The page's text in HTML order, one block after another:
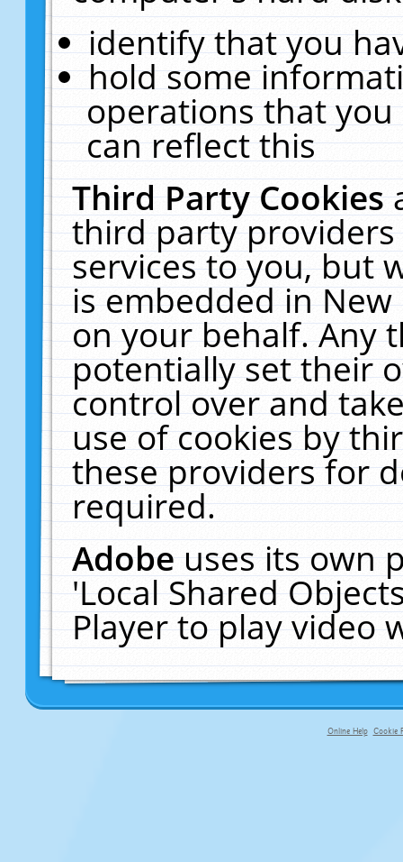
identify that you
hold some
operations that
can reflect this
Third Party Cookies
third party
services to you, but
is embedded in
on your behalf. Any
potentially set their
control over and
use of cookies by
these providers for
required.
Adobeuses its own
'Local Shared
Player to play video
Online Help Cookie